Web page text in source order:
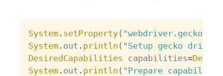
System . setProperty(
System . out . println ( "Setup gecko driver"
DesiredCapabilities capabilities=
System . out . println ( "Prepare